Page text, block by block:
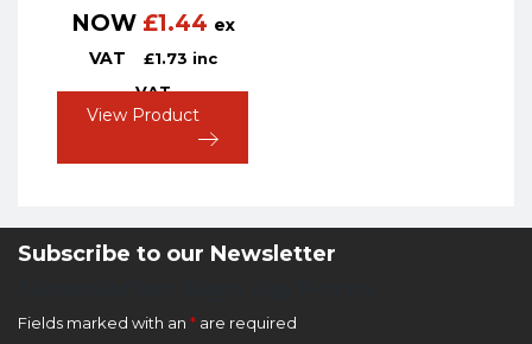
NOW £1.44 ex
VAT
£1.73 inc
VAT
View Product
Subscribe to our Newsletter
Fields marked with an * are required